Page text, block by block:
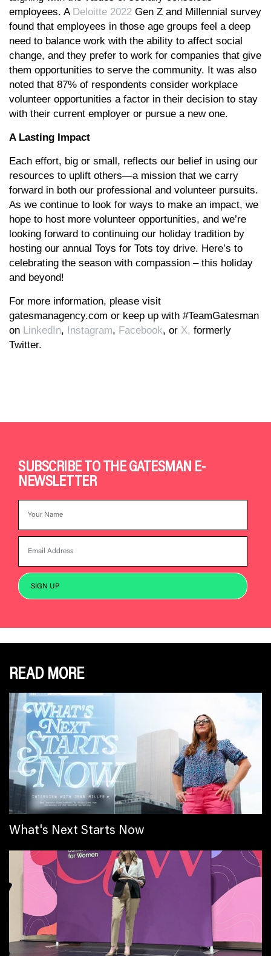
employees. A Deloitte 2022 Gen Z and Millennial survey
found that employees in those age groups feel a deep
need to balance work with the ability to affect social
change, and they prefer to work for companies that give
them opportunities to serve the community. It was also
noted that 87% of respondents consider workplace
volunteer opportunities a factor in their decision to stay
with their current employer or pursue a new one.
A Lasting Impact
Each effort, big or small, reflects our belief in using our
resources to uplift others—a mission that we carry
forward in both our professional and volunteer pursuits.
As we continue to look for ways to make an impact, we
hope to host more volunteer opportunities, and we’re
looking forward to continuing our holiday tradition by
hosting our annual Toys for Tots toy drive. Here’s to
celebrating the season with compassion – this holiday
and beyond!
For more information, please visit
gatesmanagency.com or keep up with #TeamGatesman
on LinkedIn, Instagram, Facebook, or X, formerly
Twitter.
SUBSCRIBE TO THE GATESMAN E-
NEWSLETTER
READ MORE
What's Next Starts Now